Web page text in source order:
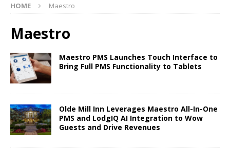
HOME Maestro
Maestro
Maestro PMS Launches Touch Interface to
Bring Full PMS Functionality to Tablets
Olde Mill Inn Leverages Maestro All-In-One
PMS and LodgIQ AI Integration to Wow
Guests and Drive Revenues